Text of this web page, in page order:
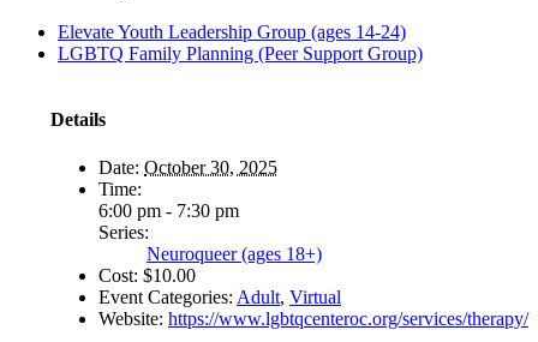
Elevate Youth Leadership Group (ages 14-24)
LGBTQ Family Planning (Peer Support Group)
Details
Date: October 30, 2025
Time:
6:00 pm - 7:30 pm
Series:
Neuroqueer (ages 18+)
Cost: $10.00
Event Categories: Adult, Virtual
Website: https://www.lgbtqcenteroc.org/services/therapy/